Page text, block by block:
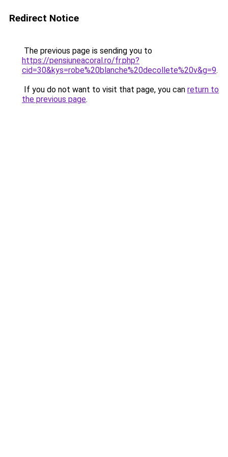
Redirect Notice
The previous page is sending you to
https://pensiuneacoral.ro/fr.php?
cid=30&kys=robe%20blanche%20decollete%20v&g=9.
If you do not want to visit that page, you can return to
the previous page.